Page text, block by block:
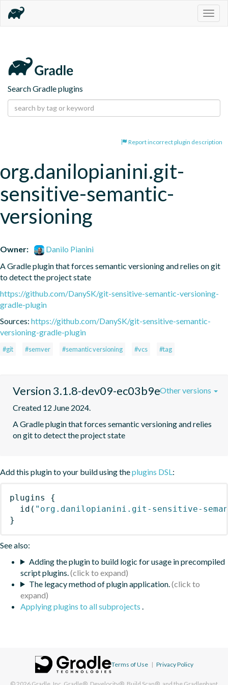
Search Gradle plugins
Report incorrect plugin description
org.danilopianini.git-
sensitive-semantic-
versioning
Owner:
Danilo Pianini
A Gradle plugin that forces semantic versioning and relies on git
to detect the project state
https://github.com/DanySK/git-sensitive-semantic-versioning-
gradle-plugin
Sources: https://github.com/DanySK/git-sensitive-semantic-
versioning-gradle-plugin
#git #semver #semantic versioning #vcs #tag
Version 3.1.8-dev09-ec03b9e
Created 12 June 2024.
A Gradle plugin that forces semantic versioning and relies
on git to detect the project state
Other versions
Add this plugin to your build using theplugins DSL:
plugins
{
id ( "org.danilopianini.git-sensitive-
}
See also:
Adding the plugin to build logic for usage in precompiled
script plugins.
The legacy method of plugin application.
Applying plugins to all subprojects .
Terms of Use | Privacy Policy